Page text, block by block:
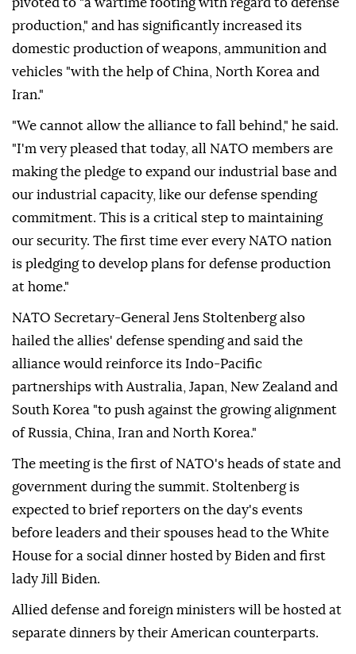
pivoted to "a wartime footing with regard to defense
production," and has significantly increased its
domestic production of weapons, ammunition and
vehicles "with the help of China, North Korea and
Iran."
"We cannot allow the alliance to fall behind," he said.
"I'm very pleased that today, all NATO members are
making the pledge to expand our industrial base and
our industrial capacity, like our defense spending
commitment. This is a critical step to maintaining
our security. The first time ever every NATO nation
is pledging to develop plans for defense production
at home."
NATO Secretary-General Jens Stoltenberg also
hailed the allies' defense spending and said the
alliance would reinforce its Indo-Pacific
partnerships with Australia, Japan, New Zealand and
South Korea "to push against the growing alignment
of Russia, China, Iran and North Korea."
The meeting is the first of NATO's heads of state and
government during the summit. Stoltenberg is
expected to brief reporters on the day's events
before leaders and their spouses head to the White
House for a social dinner hosted by Biden and first
lady Jill Biden.
Allied defense and foreign ministers will be hosted at
separate dinners by their American counterparts.